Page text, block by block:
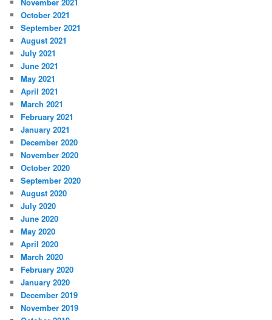
October 2021
September 2021
August 2021
July 2021
June 2021
May 2021
April 2021
March 2021
February 2021
January 2021
December 2020
November 2020
October 2020
September 2020
August 2020
July 2020
June 2020
May 2020
April 2020
March 2020
February 2020
January 2020
December 2019
November 2019